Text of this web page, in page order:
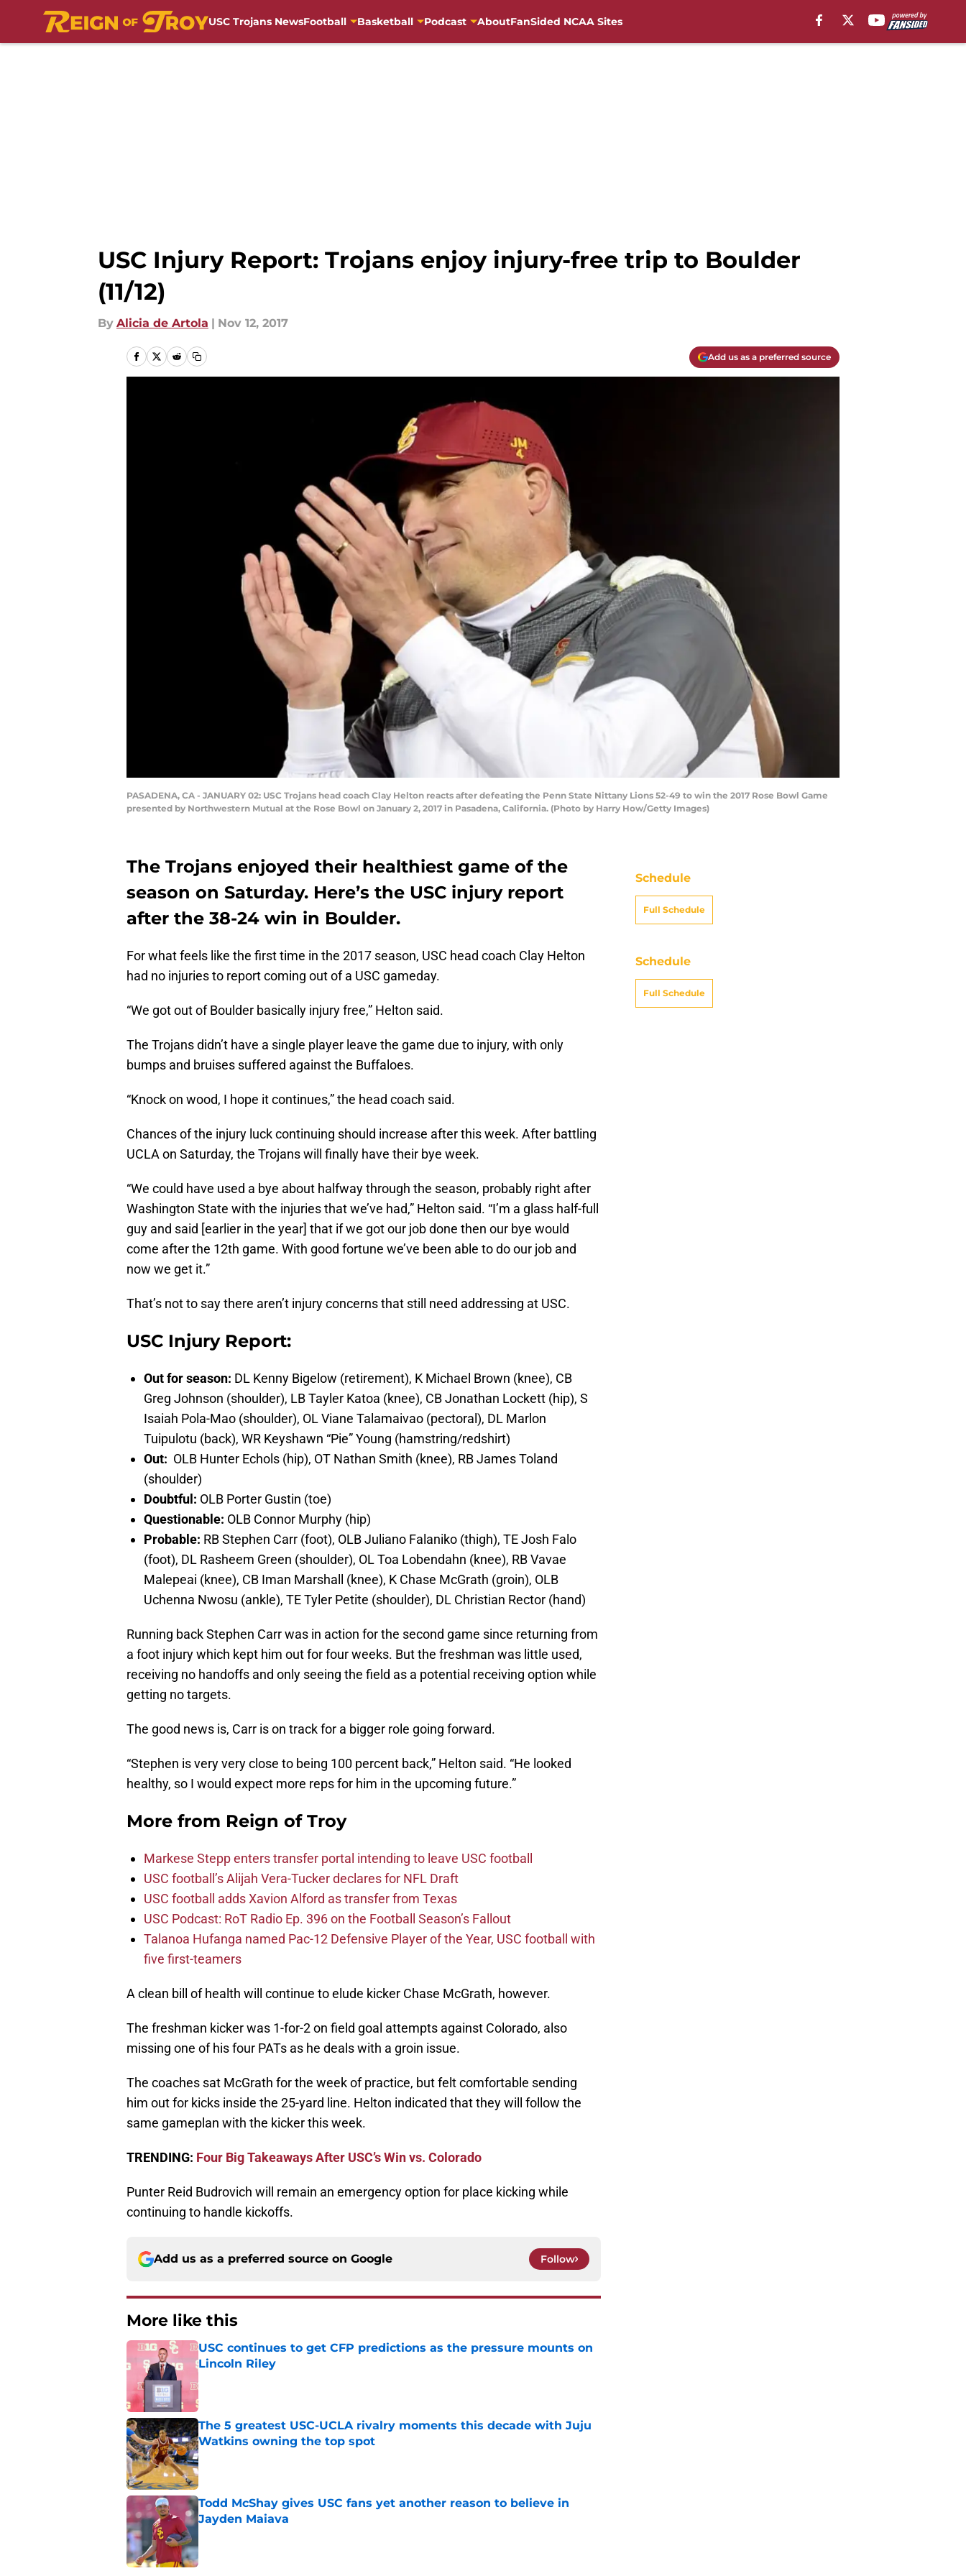
USC Trojans NewsFootball Basketball Podcast AboutFanSided NCAA Sites
USC Injury Report: Trojans enjoy injury-free trip to Boulder
(11/12)
By Alicia de Artola | Nov 12, 2017
Add us as a preferred source
PASADENA, CA - JANUARY 02: USC Trojans head coach Clay Helton reacts after defeating the Penn State Nittany Lions 52-49 to win the 2017 Rose Bowl Game
presented by Northwestern Mutual at the Rose Bowl on January 2, 2017 in Pasadena, California. (Photo by Harry How/Getty Images)
The Trojans enjoyed their healthiest game of the
season on Saturday. Here’s the USC injury report
after the 38-24 win in Boulder.
For what feels like the first time in the 2017 season, USC head coach Clay Helton
had no injuries to report coming out of a USC gameday.
“We got out of Boulder basically injury free,” Helton said.
The Trojans didn’t have a single player leave the game due to injury, with only
bumps and bruises suffered against the Buffaloes.
“Knock on wood, I hope it continues,” the head coach said.
Chances of the injury luck continuing should increase after this week. After battling
UCLA on Saturday, the Trojans will finally have their bye week.
“We could have used a bye about halfway through the season, probably right after
Washington State with the injuries that we’ve had,” Helton said. “I’m a glass half-full
guy and said [earlier in the year] that if we got our job done then our bye would
come after the 12th game. With good fortune we’ve been able to do our job and
now we get it.”
That’s not to say there aren’t injury concerns that still need addressing at USC.
USC Injury Report:
Out for season: DL Kenny Bigelow (retirement), K Michael Brown (knee), CB
Greg Johnson (shoulder), LB Tayler Katoa (knee), CB Jonathan Lockett (hip), S
Isaiah Pola-Mao (shoulder), OL Viane Talamaivao (pectoral), DL Marlon
Tuipulotu (back), WR Keyshawn “Pie” Young (hamstring/redshirt)
Out: OLB Hunter Echols (hip), OT Nathan Smith (knee), RB James Toland
(shoulder)
Doubtful: OLB Porter Gustin (toe)
Questionable: OLB Connor Murphy (hip)
Probable: RB Stephen Carr (foot), OLB Juliano Falaniko (thigh), TE Josh Falo
(foot), DL Rasheem Green (shoulder), OL Toa Lobendahn (knee), RB Vavae
Malepeai (knee), CB Iman Marshall (knee), K Chase McGrath (groin), OLB
Uchenna Nwosu (ankle), TE Tyler Petite (shoulder), DL Christian Rector (hand)
Running back Stephen Carr was in action for the second game since returning from
a foot injury which kept him out for four weeks. But the freshman was little used,
receiving no handoffs and only seeing the field as a potential receiving option while
getting no targets.
The good news is, Carr is on track for a bigger role going forward.
“Stephen is very very close to being 100 percent back,” Helton said. “He looked
healthy, so I would expect more reps for him in the upcoming future.”
More from Reign of Troy
Markese Stepp enters transfer portal intending to leave USC football
USC football’s Alijah Vera-Tucker declares for NFL Draft
USC football adds Xavion Alford as transfer from Texas
USC Podcast: RoT Radio Ep. 396 on the Football Season’s Fallout
Talanoa Hufanga named Pac-12 Defensive Player of the Year, USC football with
five first-teamers
A clean bill of health will continue to elude kicker Chase McGrath, however.
The freshman kicker was 1-for-2 on field goal attempts against Colorado, also
missing one of his four PATs as he deals with a groin issue.
The coaches sat McGrath for the week of practice, but felt comfortable sending
him out for kicks inside the 25-yard line. Helton indicated that they will follow the
same gameplan with the kicker this week.
TRENDING: Four Big Takeaways After USC’s Win vs. Colorado
Punter Reid Budrovich will remain an emergency option for place kicking while
continuing to handle kickoffs.
Add us as a preferred source on Google Follow
More like this
USC continues to get CFP predictions as the pressure mounts on
Lincoln Riley
The 5 greatest USC-UCLA rivalry moments this decade with Juju
Watkins owning the top spot
Published by on Invalid Date
Todd McShay gives USC fans yet another reason to believe in
Jayden Maiava
Schedule
Full Schedule
Schedule
Full Schedule